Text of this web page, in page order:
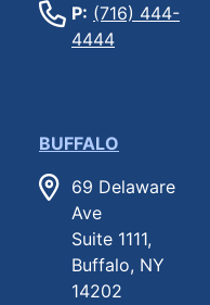
P: (716) 444-
4444
BUFFALO
69 Delaware
Ave
Suite 1111,
Buffalo, NY
14202